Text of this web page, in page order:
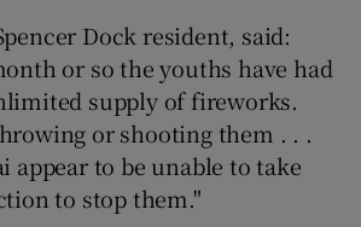
Dock resident, said:
or so the youths have had
supply of fireworks.
or shooting them . . .
appear to be unable to take
to stop them."